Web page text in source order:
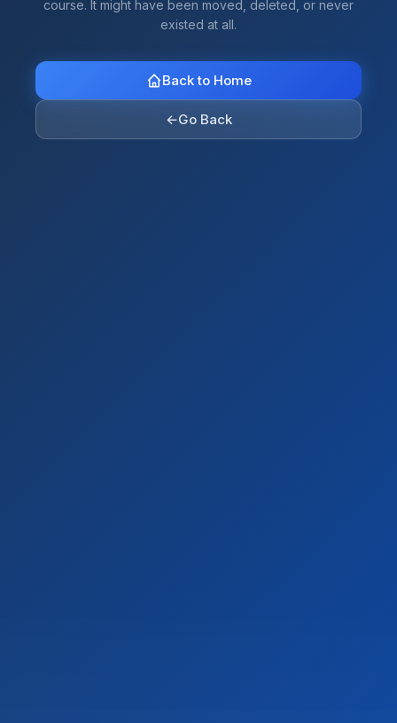
course. It might have been moved, deleted, or never
existed at all.
Back to Home
←Go Back